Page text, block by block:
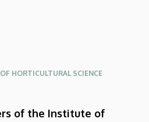
HORTICULTURAL SCIENCE
of the Institute of